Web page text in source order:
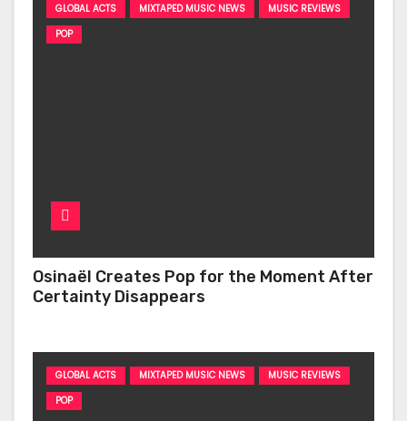
GLOBAL ACTS MIXTAPED MUSIC NEWS
MUSIC REVIEWS
POP
Osinaël Creates Pop for the Moment After
Certainty Disappears
GLOBAL ACTS MIXTAPED MUSIC NEWS
MUSIC REVIEWS
POP